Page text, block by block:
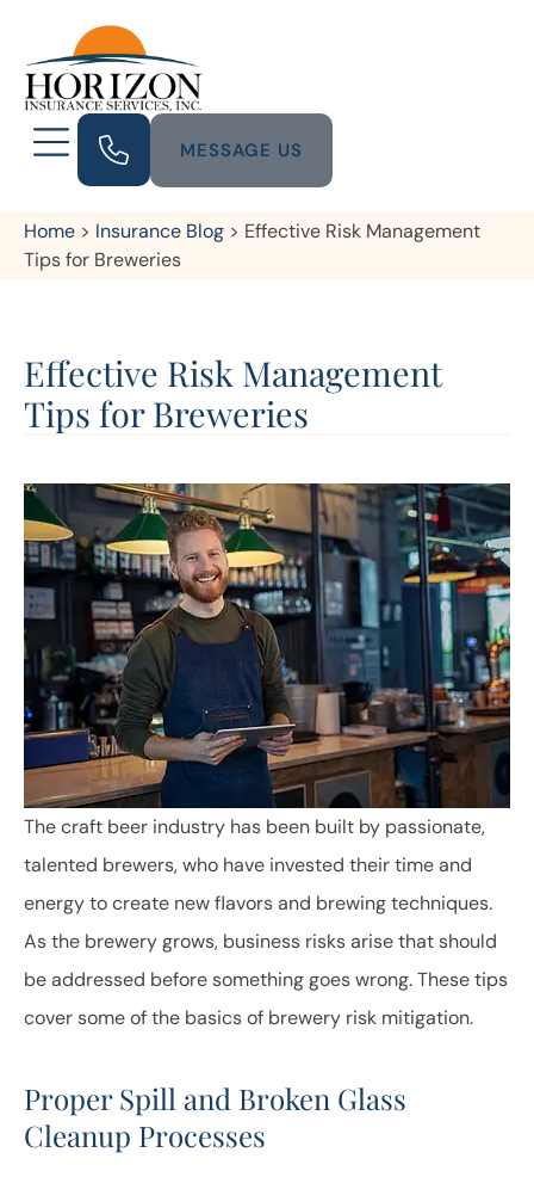
MESSAGE US
Home > Insurance Blog > Effective Risk Management
Tips for Breweries
Effective Risk Management
Tips for Breweries
The craft beer industry has been built by passionate,
talented brewers, who have invested their time and
energy to create new flavors and brewing techniques.
As the brewery grows, business risks arise that should
be addressed before something goes wrong. These tips
cover some of the basics of brewery risk mitigation.
Proper Spill and Broken Glass
Cleanup Processes